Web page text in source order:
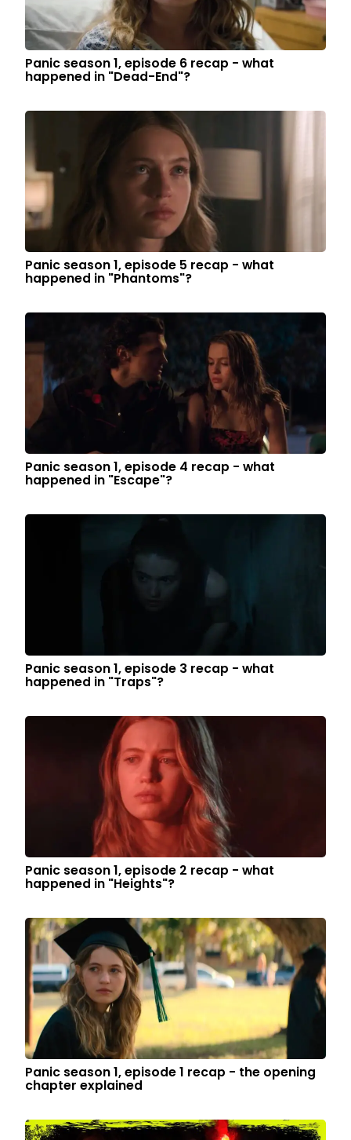
Panic season 1, episode 6 recap - what
happened in "Dead-End"?
Panic season 1, episode 5 recap - what
happened in "Phantoms"?
Panic season 1, episode 4 recap - what
happened in "Escape"?
Panic season 1, episode 3 recap - what
happened in "Traps"?
Panic season 1, episode 2 recap - what
happened in "Heights"?
Panic season 1, episode 1 recap - the opening
chapter explained